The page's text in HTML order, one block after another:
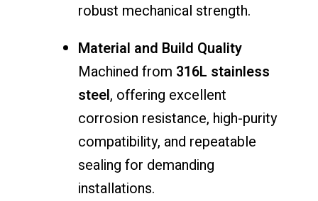
robust mechanical strength.
Material and Build Quality
Machined from 316L stainless
steel, offering excellent
corrosion resistance, high-purity
compatibility, and repeatable
sealing for demanding
installations.